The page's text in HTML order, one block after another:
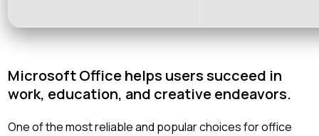
Microsoft Office helps users succeed in
work, education, and creative endeavors.
One of the most reliable and popular choices for office